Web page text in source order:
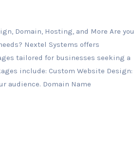
Domain, Hosting, and More Are you
Nextel Systems offers
tailored for businesses seeking a
include: Custom Website Design:
audience. Domain Name